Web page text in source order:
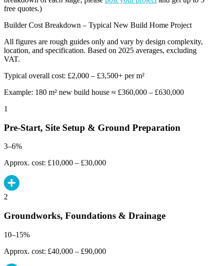
free quotes.)
Builder Cost Breakdown – Typical New Build Home Project
All figures are rough guides only and vary by design complexity,
location, and specification. Based on 2025 averages, excluding
VAT.
Typical overall cost: £2,000 – £3,500+ per m²
Example: 180 m² new build house ≈ £360,000 – £630,000
1
Pre-Start, Site Setup & Ground Preparation
3–6%
Approx. cost: £10,000 – £30,000
2
Groundworks, Foundations & Drainage
10–15%
Approx. cost: £40,000 – £90,000